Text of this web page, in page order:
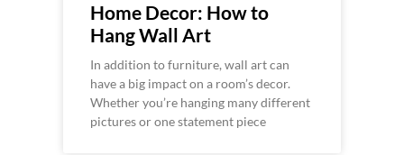
Home Decor: How to
Hang Wall Art
In addition to furniture, wall art can
have a big impact on a room’s decor.
Whether you’re hanging many different
pictures or one statement piece